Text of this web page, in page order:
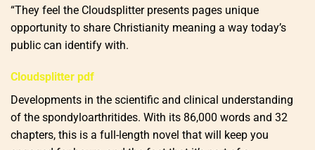
“They feel the Cloudsplitter presents pages unique
opportunity to share Christianity meaning a way today’s
public can identify with.
Cloudsplitter pdf
Developments in the scientific and clinical understanding
of the spondyloarthritides. With its 86,000 words and 32
chapters, this is a full-length novel that will keep you